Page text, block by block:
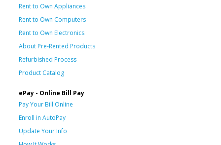
Rent to Own Appliances
Rent to Own Computers
Rent to Own Electronics
About Pre-Rented Products
Refurbished Process
Product Catalog
ePay - Online Bill Pay
Pay Your Bill Online
Enroll in AutoPay
Update Your Info